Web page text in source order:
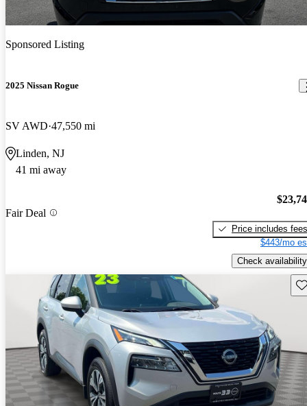
Sponsored Listing
2025 Nissan Rogue
SV AWD 47,550 mi
Linden, NJ
41 mi away
Fair Deal
Price includes fees
$443/mo
Check availability